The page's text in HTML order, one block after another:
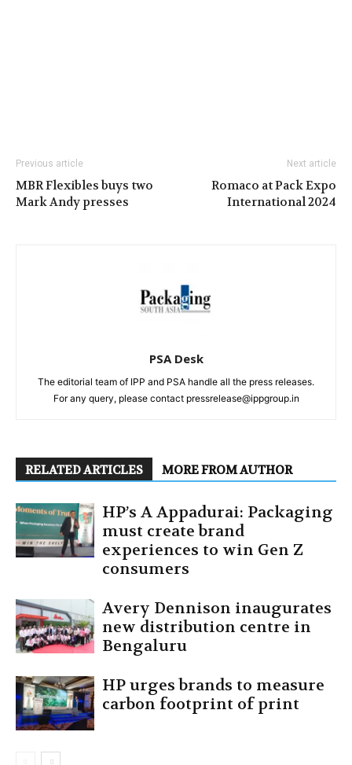
Previous article
MBR Flexibles buys two
Mark Andy presses
Next article
Romaco at Pack Expo
International 2024
PSA Desk
The editorial team of IPP and PSA handle all the press releases.
For any query, please contact pressrelease@ippgroup.in
RELATED ARTICLES MORE FROM AUTHOR
HP’s A Appadurai: Packaging
must create brand
experiences to win Gen Z
consumers
Avery Dennison inaugurates
new distribution centre in
Bengaluru
HP urges brands to measure
carbon footprint of print